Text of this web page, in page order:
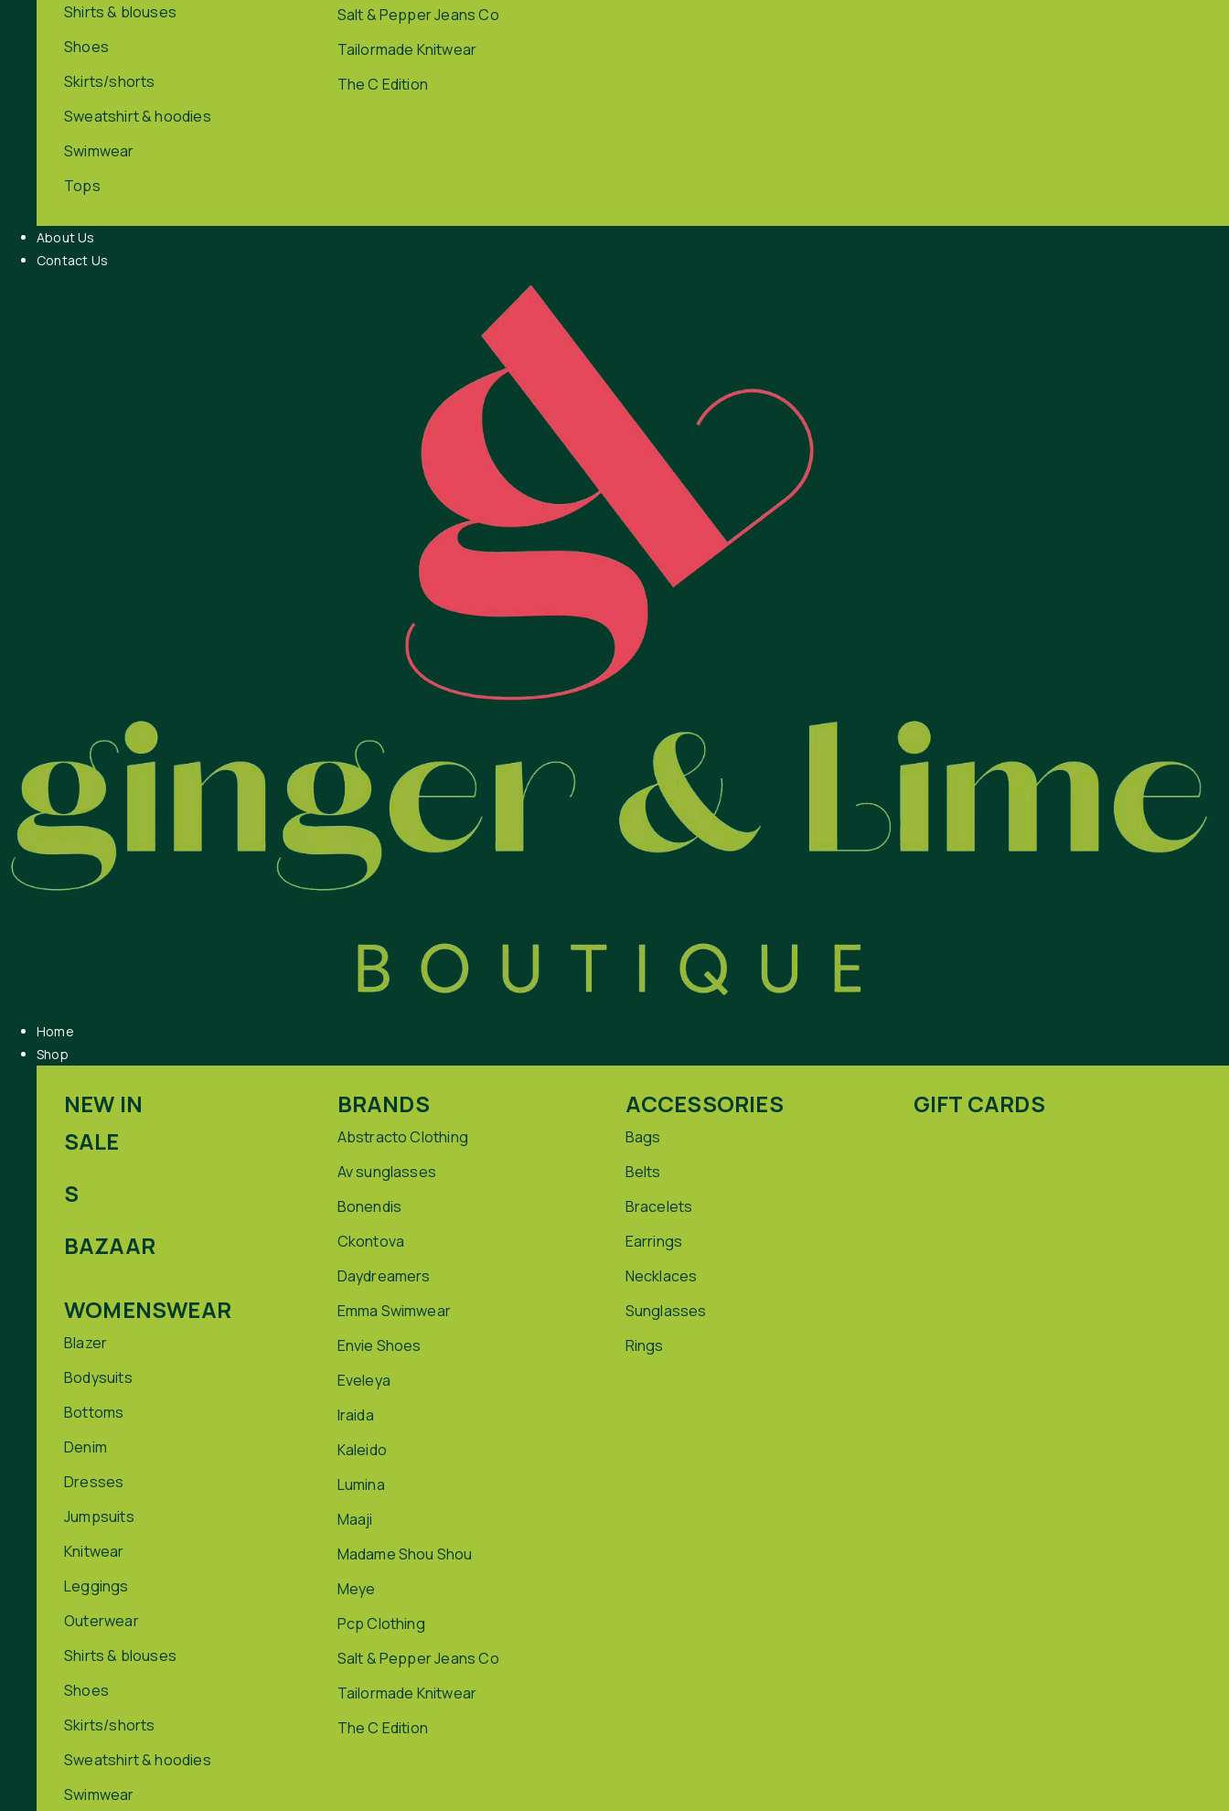
Shirts & blouses
Shoes
Skirts/shorts
Sweatshirt & hoodies
Swimwear
Tops
Salt & Pepper Jeans Co
Tailormade Knitwear
The C Edition
About Us
Contact Us
Home
Shop
NEW IN
SALE
S
BAZAAR
WOMENSWEAR
Blazer
Bodysuits
Bottoms
Denim
Dresses
Jumpsuits
Knitwear
Leggings
Outerwear
Shirts & blouses
Shoes
Skirts/shorts
Sweatshirt & hoodies
Swimwear
BRANDS
Abstracto Clothing
Av sunglasses
Bonendis
Ckontova
Daydreamers
Emma Swimwear
Envie Shoes
Eveleya
Iraida
Kaleido
Lumina
Maaji
Madame Shou Shou
Meye
Pcp Clothing
Salt & Pepper Jeans Co
Tailormade Knitwear
The C Edition
ACCESSORIES
Bags
Belts
Bracelets
Earrings
Necklaces
Sunglasses
Rings
GIFT CARDS